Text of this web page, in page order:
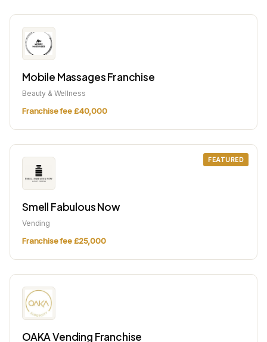
Mobile Massages Franchise
Beauty & Wellness
Franchise fee £40,000
FEATURED
Smell Fabulous Now
Vending
Franchise fee £25,000
OAKA Vending Franchise